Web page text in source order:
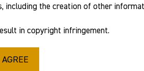
including the creation of other
in copyright infringement.
I AGREE